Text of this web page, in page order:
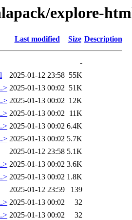
explore-
Last modified Size Description
-
2025-01-12 23:58 55K
2025-01-13 00:02 51K
2025-01-13 00:02 12K
2025-01-13 00:02 11K
2025-01-13 00:02 6.4K
2025-01-13 00:02 5.7K
2025-01-12 23:58 5.1K
2025-01-13 00:02 3.6K
2025-01-13 00:02 1.8K
2025-01-12 23:59
139
2025-01-13 00:02
32
2025-01-13 00:02 32